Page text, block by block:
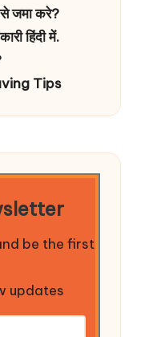
जमा करे?
हिंदी में.
Tips
be the first
updates